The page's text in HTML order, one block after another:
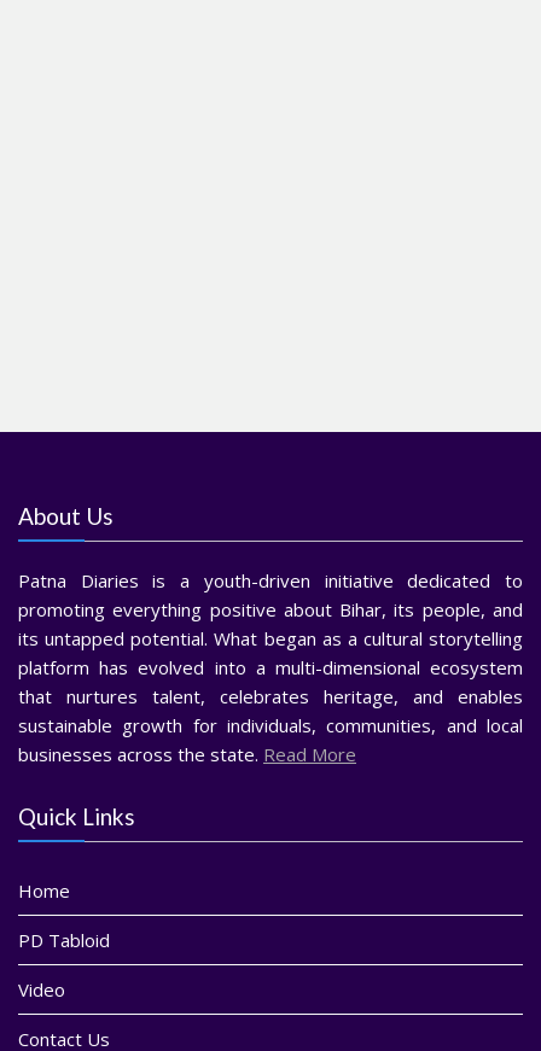
About Us
Patna Diaries is a youth-driven initiative dedicated to
promoting everything positive about Bihar, its people, and
its untapped potential. What began as a cultural storytelling
platform has evolved into a multi-dimensional ecosystem
that nurtures talent, celebrates heritage, and enables
sustainable growth for individuals, communities, and local
businesses across the state. Read More
Quick Links
Home
PD Tabloid
Video
Contact Us